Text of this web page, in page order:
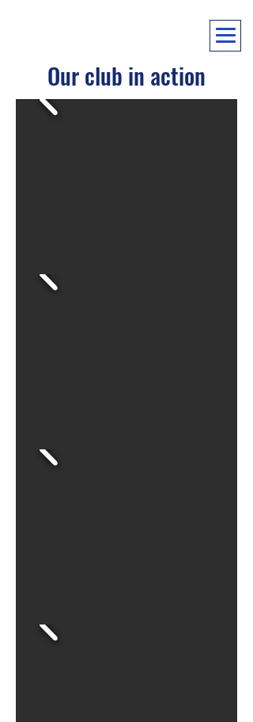
Our club in action